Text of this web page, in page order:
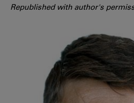
Republished with author's